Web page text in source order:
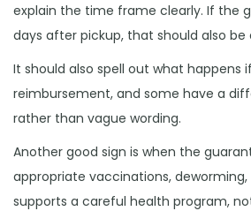
explain the time frame clearly. If the
days after pickup, that should also
It should also spell out what
reimbursement, and some have a
rather than vague wording.
Another good sign is when the
appropriate vaccinations,
supports a careful health program,